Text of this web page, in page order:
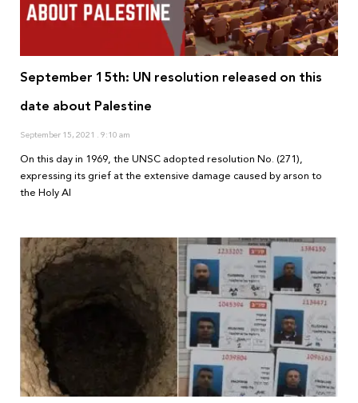
September 15th: UN resolution released on this
date about Palestine
September 15, 2021 9:10 am
On this day in 1969, the UNSC adopted resolution No. (271),
expressing its grief at the extensive damage caused by arson to
the Holy Al